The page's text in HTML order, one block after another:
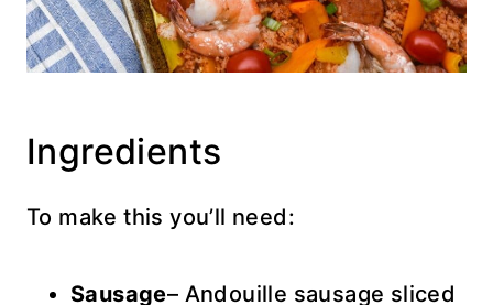
Ingredients
To make this you’ll need:
Sausage– Andouille sausage sliced